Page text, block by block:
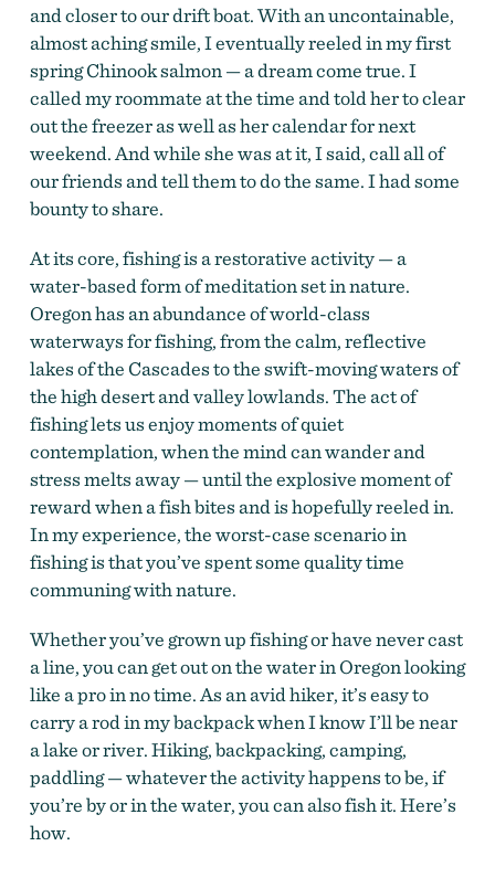
and closer to our drift boat. With an uncontainable,
almost aching smile, I eventually reeled in my first
spring Chinook salmon — a dream come true. I
called my roommate at the time and told her to clear
out the freezer as well as her calendar for next
weekend. And while she was at it, I said, call all of
our friends and tell them to do the same. I had some
bounty to share.
At its core, fishing is a restorative activity — a
water-based form of meditation set in nature.
Oregon has an abundance of world-class
waterways for fishing, from the calm, reflective
lakes of the Cascades to the swift-moving waters of
the high desert and valley lowlands. The act of
fishing lets us enjoy moments of quiet
contemplation, when the mind can wander and
stress melts away — until the explosive moment of
reward when a fish bites and is hopefully reeled in.
In my experience, the worst-case scenario in
fishing is that you’ve spent some quality time
communing with nature.
Whether you’ve grown up fishing or have never cast
a line, you can get out on the water in Oregon looking
like a pro in no time. As an avid hiker, it’s easy to
carry a rod in my backpack when I know I’ll be near
a lake or river. Hiking, backpacking, camping,
paddling — whatever the activity happens to be, if
you’re by or in the water, you can also fish it. Here’s
how.